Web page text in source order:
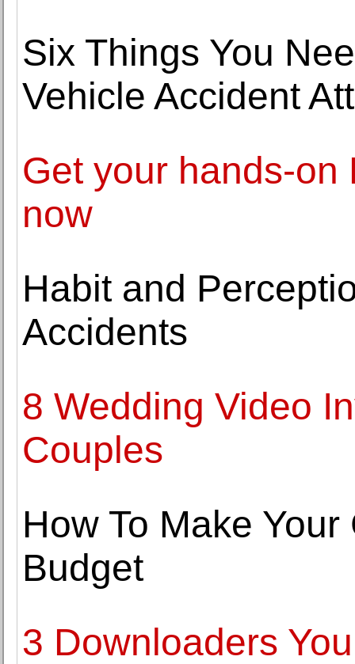
Six Things You
Vehicle Accident
Get your hands-on
now
Habit and
Accidents
8 Wedding Video
Couples
How To Make
Budget
3 Downloaders